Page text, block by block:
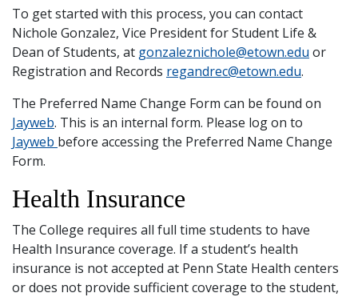
To get started with this process, you can contact
Nichole Gonzalez, Vice President for Student Life &
Dean of Students, at gonzaleznichole@etown.edu or
Registration and Records regandrec@etown.edu.
The Preferred Name Change Form can be found on
Jayweb. This is an internal form. Please log on to
Jayweb before accessing the Preferred Name Change
Form.
Health Insurance
The College requires all full time students to have
Health Insurance coverage. If a student’s health
insurance is not accepted at Penn State Health centers
or does not provide sufficient coverage to the student,